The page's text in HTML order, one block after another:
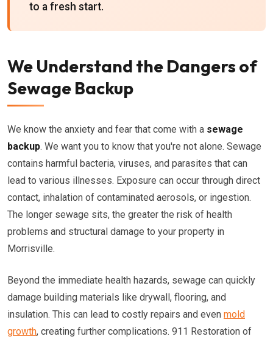
to a fresh start.
We Understand the Dangers of
Sewage Backup
We know the anxiety and fear that come with a sewage
backup. We want you to know that you're not alone. Sewage
contains harmful bacteria, viruses, and parasites that can
lead to various illnesses. Exposure can occur through direct
contact, inhalation of contaminated aerosols, or ingestion.
The longer sewage sits, the greater the risk of health
problems and structural damage to your property in
Morrisville.
Beyond the immediate health hazards, sewage can quickly
damage building materials like drywall, flooring, and
insulation. This can lead to costly repairs and even mold
growth, creating further complications. 911 Restoration of